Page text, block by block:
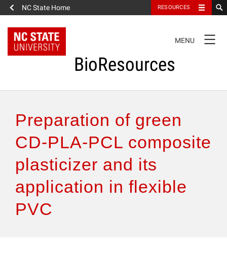
NC State Home RESOURCES
NAVIGATION
MENU
BioResources
Authors & Reviewers
Articles
Features
Preparation of green
CD-PLA-PCL composite
plasticizer and its
application in flexible
PVC